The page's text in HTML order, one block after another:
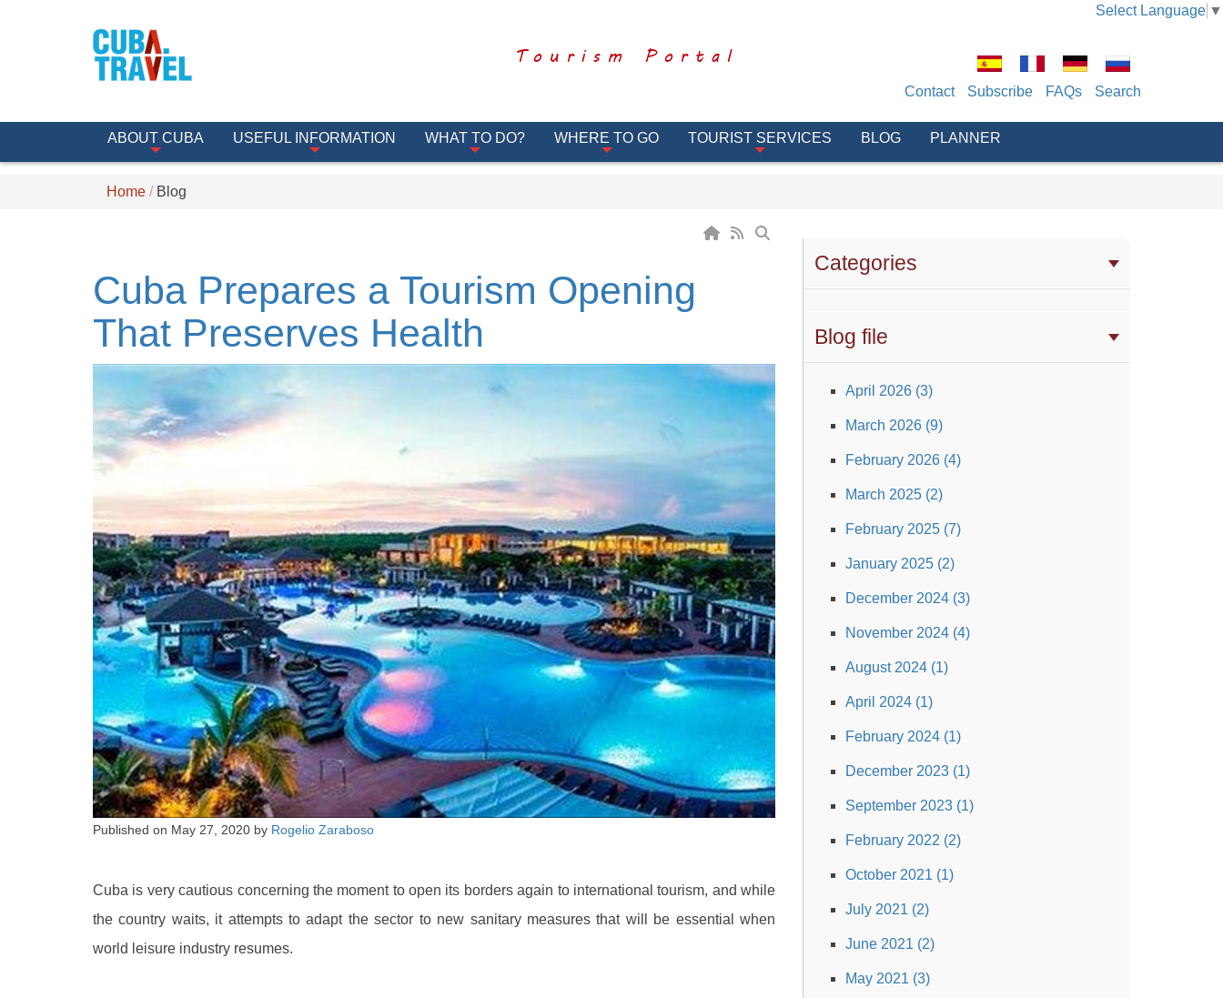
Select Language ▼
Tourism Portal
Contact Subscribe FAQs Search
ABOUT CUBA USEFUL INFORMATION WHAT TO DO? WHERE TO GO TOURIST SERVICES BLOG PLANNER
Home Blog
Categories
Blog file
April 2026 (3)
March 2026 (9)
February 2026 (4)
March 2025 (2)
February 2025 (7)
January 2025 (2)
December 2024 (3)
November 2024 (4)
August 2024 (1)
April 2024 (1)
February 2024 (1)
December 2023 (1)
September 2023 (1)
February 2022 (2)
October 2021 (1)
July 2021 (2)
June 2021 (2)
May 2021 (3)
Cuba Prepares a Tourism Opening
That Preserves Health
Published on May 27, 2020 by Rogelio Zaraboso
Cuba is very cautious concerning the moment to open its borders again to international tourism, and while
the country waits, it attempts to adapt the sector to new sanitary measures that will be essential when
world leisure industry resumes.